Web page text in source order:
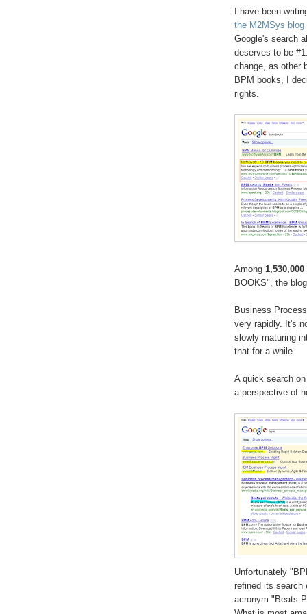
I have been
the M2MSys blog
Google's search
deserves to be
change, as other
BPM books, I
rights.
Among 1,530,000
BOOKS", the
Business
very rapidly. It's
slowly maturing
that for a while.
A quick search
a perspective of
Unfortunately
refined its search
acronym "Beats